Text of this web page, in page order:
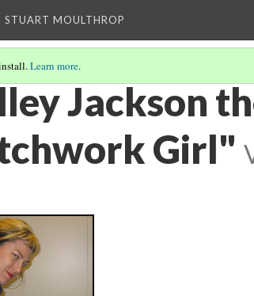
STUART MOULTHROP
Learn more.
Jackson
Girl"